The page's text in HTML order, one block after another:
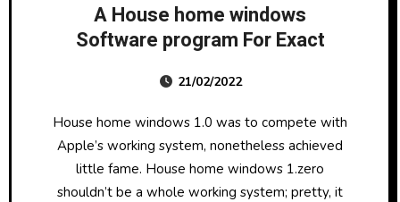
A House home windows
Software program For Exact
21/02/2022
House home windows 1.0 was to compete with
Apple’s working system, nonetheless achieved
little fame. House home windows 1.zero
shouldn’t be a whole working system; pretty, it